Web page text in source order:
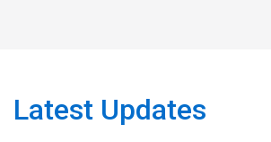
Latest Updates